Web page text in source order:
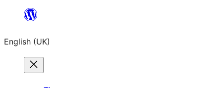
content
English (UK)